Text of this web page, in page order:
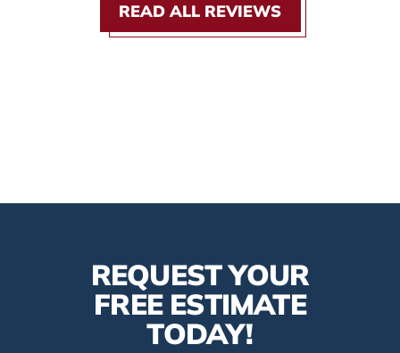
READ ALL REVIEWS
REQUEST YOUR
FREE ESTIMATE
TODAY!